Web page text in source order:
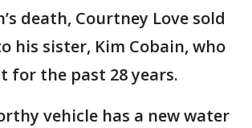
death, Courtney Love sold
his sister, Kim Cobain, who
for the past 28 years.
vehicle has a new water